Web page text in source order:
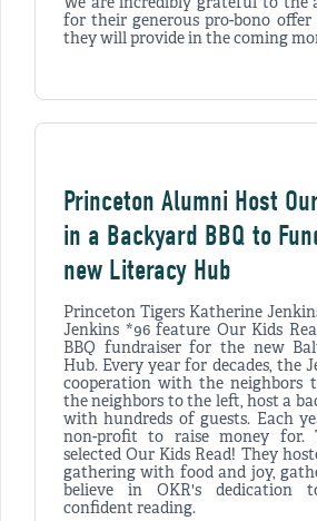
We are incredibly grateful to the
for their generous pro-bono
they will provide in the coming
Princeton Alumni Host
in a Backyard BBQ to
new Literacy Hub
Princeton Tigers Katherine
Jenkins *96 feature Our Kids
BBQ fundraiser for the new
Hub. Every year for decades, the
cooperation with the neighbors
the neighbors to the left, host a
with hundreds of guests. Each
non-profit to raise money for.
selected Our Kids Read! They
gathering with food and joy,
believe in OKR's dedication
confident reading.